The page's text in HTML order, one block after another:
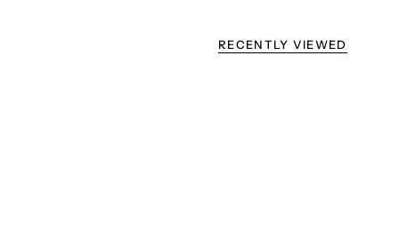
RECENTLY VIEWED